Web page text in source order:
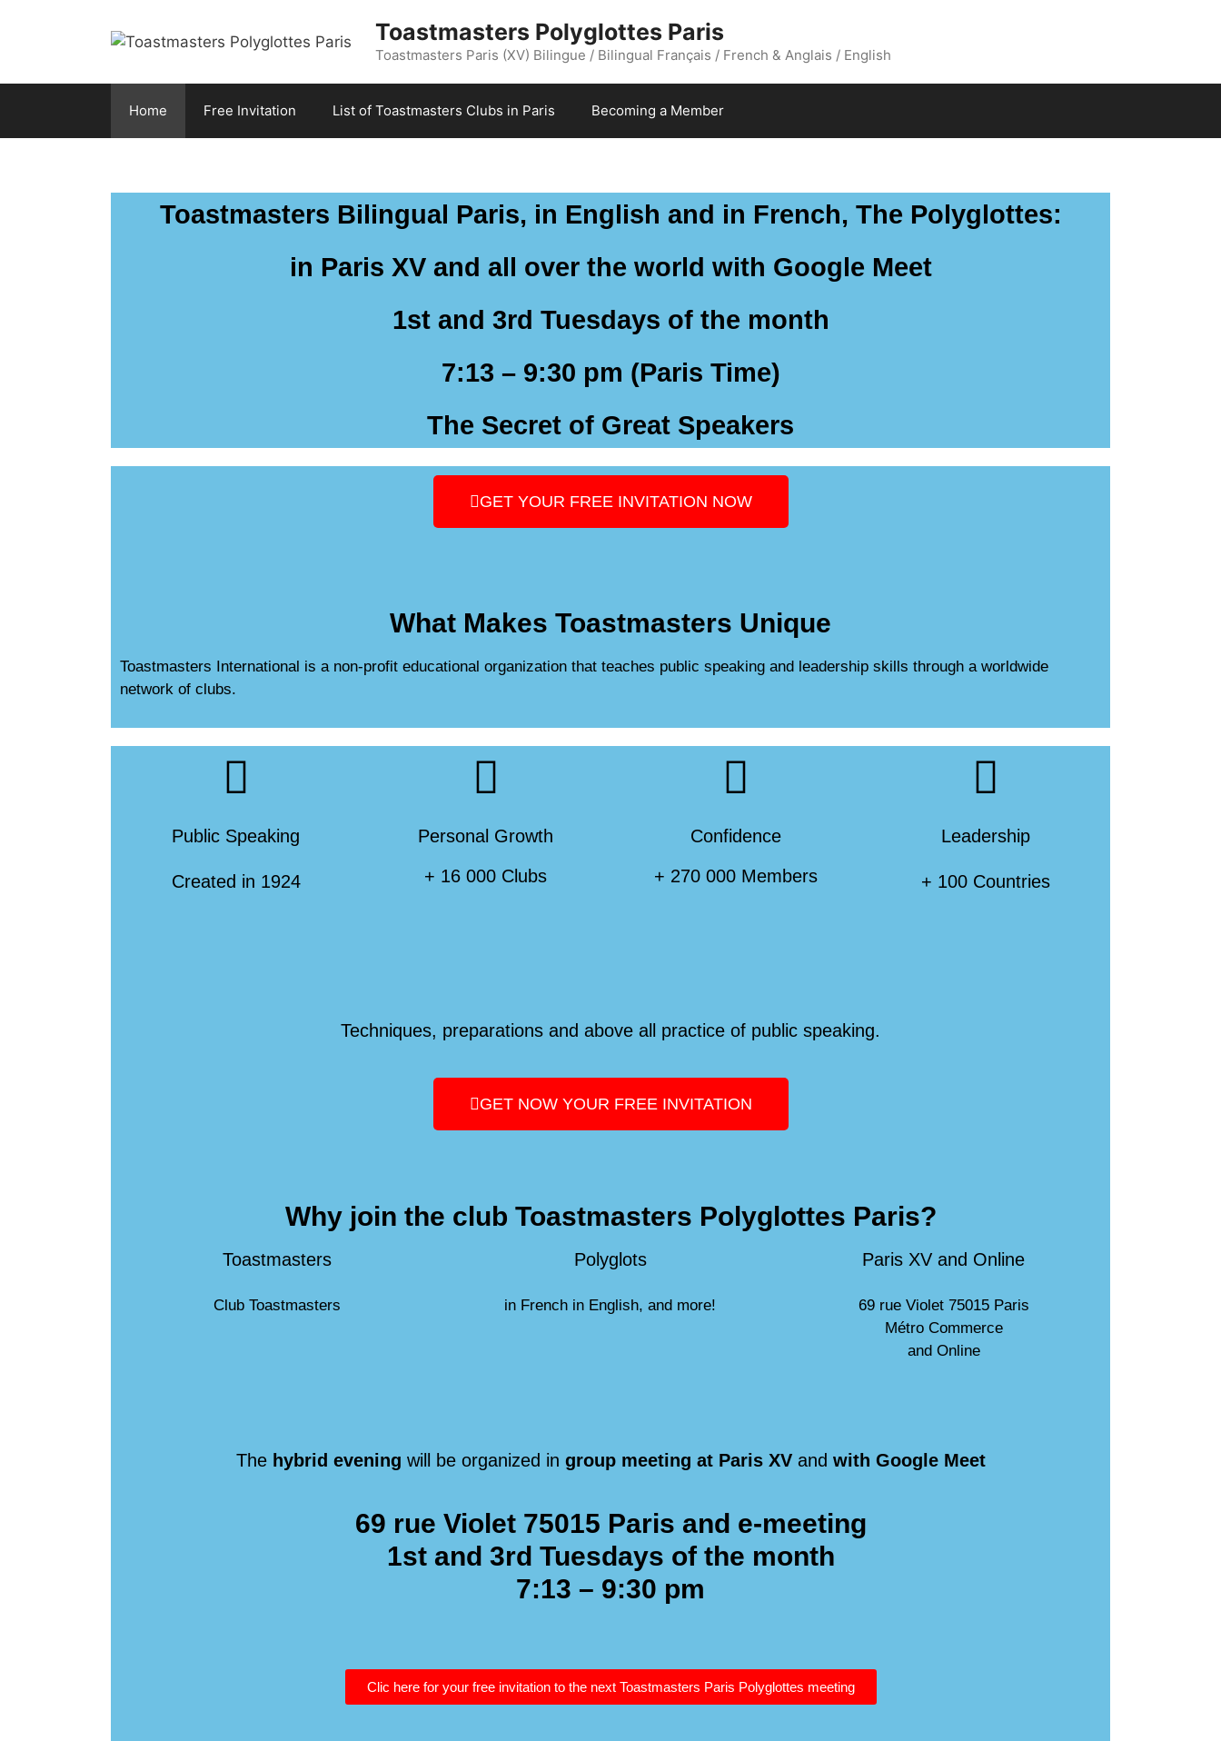
Toastmasters Polyglottes Paris
Toastmasters Paris (XV) Bilingue / Bilingual Français / French & Anglais / English
Home Free Invitation List of Toastmasters Clubs in Paris Becoming a Member
Toastmasters Bilingual Paris, in English and in French, The Polyglottes:
in Paris XV and all over the world with Google Meet
1st and 3rd Tuesdays of the month
7:13 – 9:30 pm (Paris Time)
The Secret of Great Speakers
GET YOUR FREE INVITATION NOW
What Makes Toastmasters Unique
Toastmasters International is a non-profit educational organization that teaches public speaking and leadership skills through a worldwide
network of clubs.
Public Speaking
Created in 1924
Personal Growth
+ 16 000 Clubs
Confidence
+ 270 000 Members
Leadership
+ 100 Countries
Techniques, preparations and above all practice of public speaking.
GET NOW YOUR FREE INVITATION
Why join the club Toastmasters Polyglottes Paris?
Toastmasters
Club Toastmasters
Polyglots
in French in English, and more!
Paris XV and Online
69 rue Violet 75015 Paris
Métro Commerce
and Online
The hybrid evening will be organized in group meeting at Paris XVand with Google Meet
69 rue Violet 75015 Paris and e-meeting
1st and 3rd Tuesdays of the month
7:13 – 9:30 pm
Clic here for your free invitation to the next Toastmasters Paris Polyglottes meeting